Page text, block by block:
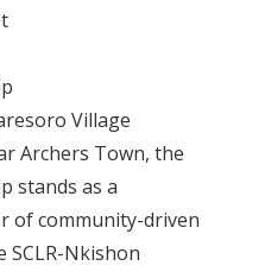
Village
Archers Town, the
stands as a
of community-driven
Nkishon